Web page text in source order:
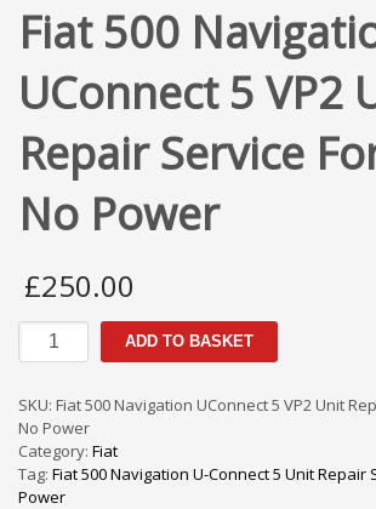
Fiat 500
UConnect 5 VP2
Repair Service
No Power
£250.00
UConnect
5
VP2
Unit
Repair
ADD TO BASKET
SKU: Fiat 500 Navigation UConnect 5 VP2 Unit
No Power
Category: Fiat
Tag: Fiat 500 Navigation U-Connect 5 Unit Repair
Power